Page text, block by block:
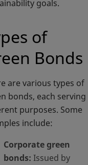
goals.
of
Bonds
are various types of
bonds, each serving
purposes. Some
include:
Corporate green
bonds: Issued by